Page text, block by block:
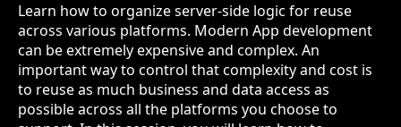
Learn how to organize server-side logic for reuse
across various platforms. Modern App development
can be extremely expensive and complex. An
important way to control that complexity and cost is
to reuse as much business and data access as
possible across all the platforms you choose to